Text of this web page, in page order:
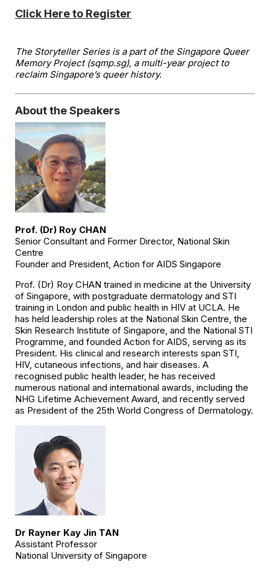
Click Here to Register
The Storyteller Series is a part of the Singapore Queer
Memory Project (sqmp.sg), a multi-year project to
reclaim Singapore’s queer history.
About the Speakers
Prof. (Dr) Roy CHAN
Senior Consultant and Former Director, National Skin
Centre
Founder and President, Action for AIDS Singapore
Prof. (Dr) Roy CHAN trained in medicine at the University
of Singapore, with postgraduate dermatology and STI
training in London and public health in HIV at UCLA. He
has held leadership roles at the National Skin Centre, the
Skin Research Institute of Singapore, and the National STI
Programme, and founded Action for AIDS, serving as its
President. His clinical and research interests span STI,
HIV, cutaneous infections, and hair diseases. A
recognised public health leader, he has received
numerous national and international awards, including the
NHG Lifetime Achievement Award, and recently served
as President of the 25th World Congress of Dermatology.
Dr Rayner Kay Jin TAN
Assistant Professor
National University of Singapore